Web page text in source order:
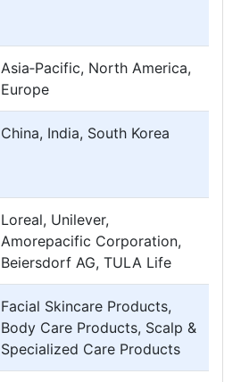
Asia‑Pacific, North America,
Europe
China, India, South Korea
Loreal, Unilever,
Amorepacific Corporation,
Beiersdorf AG, TULA Life
Facial Skincare Products,
Body Care Products, Scalp &
Specialized Care Products